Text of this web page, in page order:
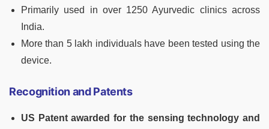
Primarily used in over 1250 Ayurvedic clinics across
India.
More than 5 lakh individuals have been tested using the
device.
Recognition and Patents
US Patent awarded for the sensing technology and